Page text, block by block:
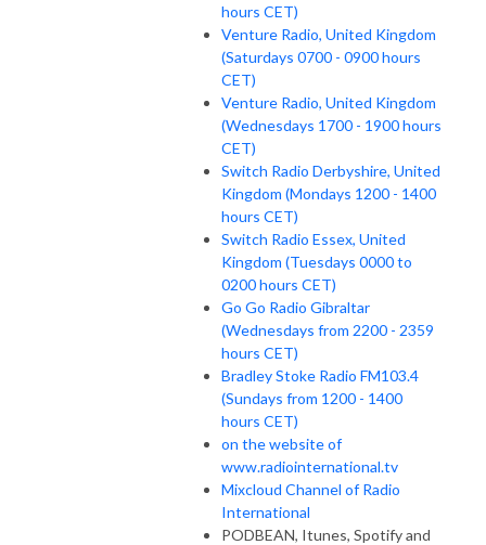
hours CET)
Venture Radio, United Kingdom
(Saturdays 0700 - 0900 hours
CET)
Venture Radio, United Kingdom
(Wednesdays 1700 - 1900 hours
CET)
Switch Radio Derbyshire, United
Kingdom (Mondays 1200 - 1400
hours CET)
Switch Radio Essex, United
Kingdom (Tuesdays 0000 to
0200 hours CET)
Go Go Radio Gibraltar
(Wednesdays from 2200 - 2359
hours CET)
Bradley Stoke Radio FM103.4
(Sundays from 1200 - 1400
hours CET)
on the website of
www.radiointernational.tv
Mixcloud Channel of Radio
International
PODBEAN, Itunes, Spotify and